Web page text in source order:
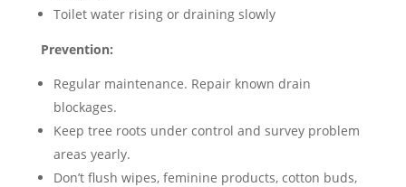
Toilet water rising or draining slowly
Prevention:
Regular maintenance. Repair known drain
blockages.
Keep tree roots under control and survey problem
areas yearly.
Don’t flush wipes, feminine products, cotton buds,